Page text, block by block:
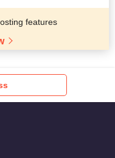
features